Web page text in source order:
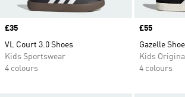
Price
£35
VL Court 3.0 Shoes
Kids Sportswear
4 colours
Price
£55
Gazelle
Kids
4 colours